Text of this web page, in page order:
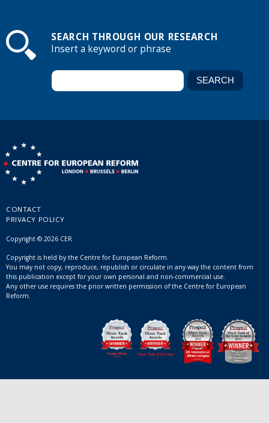
SEARCH THROUGH OUR RESEARCH
Insert a keyword or phrase
CONTACT
PRIVACY POLICY
Copyright © 2026 CER
Copyright is held by the Centre for European Reform.
You may not copy, reproduce, republish or circulate in any way the content from
this publication except for your own personal and non-commercial use.
Any other use requires the prior written permission of the Centre for European
Reform.